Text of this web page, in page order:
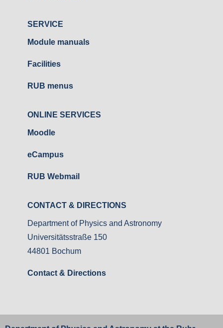
SERVICE
Module manuals
Facilities
RUB menus
ONLINE SERVICES
Moodle
eCampus
RUB Webmail
CONTACT & DIRECTIONS
Department of Physics and Astronomy
Universitätsstraße 150
44801 Bochum
Contact & Directions